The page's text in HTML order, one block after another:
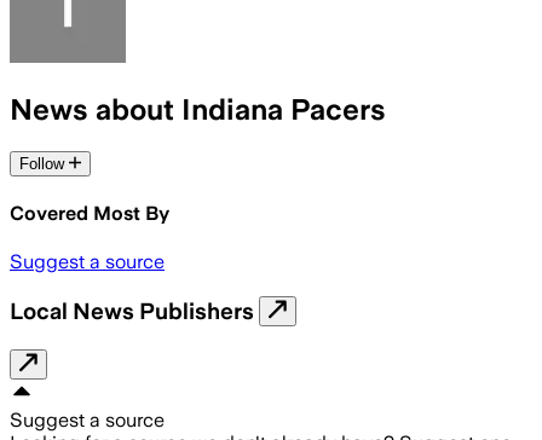
News about Indiana Pacers
Follow
Covered Most By
Suggest a source
Local News Publishers
Suggest a source